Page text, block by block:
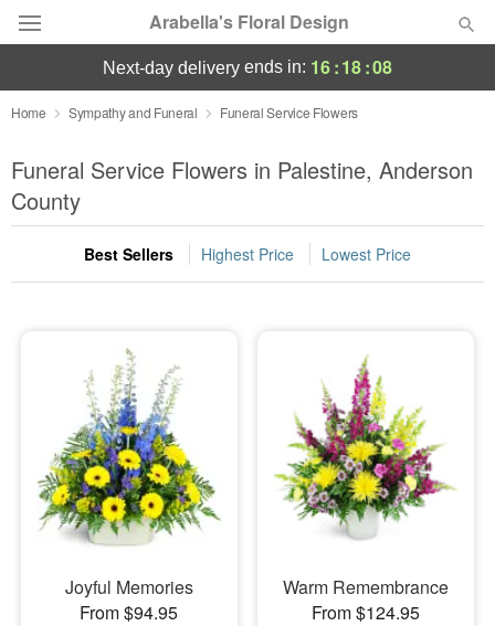
Arabella's Floral Design
Deal of the Day
Summer Featured
Occasions
Birthday
Sympathy and Funeral
Flowers, Plants & Gifts
Our Shop
next-day delivery ends in: 16:18:08
Home Sympathy and Funeral Funeral Service Flowers
Funeral Service Flowers in Palestine, Anderson
County
Best Sellers Highest Price Lowest Price
Joyful Memories
From $94.95
Warm Remembrance
From $124.95